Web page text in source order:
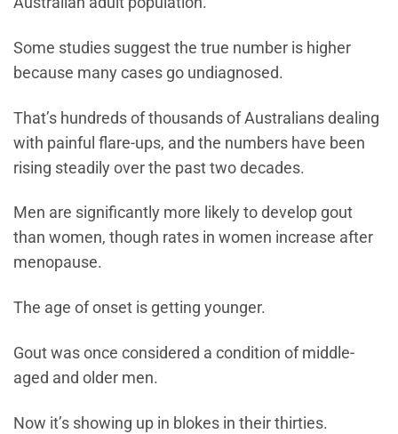
Some studies suggest the true number is higher
because many cases go undiagnosed.
That’s hundreds of thousands of Australians dealing
with painful flare-ups, and the numbers have been
rising steadily over the past two decades.
Men are significantly more likely to develop gout
than women, though rates in women increase after
menopause.
The age of onset is getting younger.
Gout was once considered a condition of middle-
aged and older men.
Now it’s showing up in blokes in their thirties.